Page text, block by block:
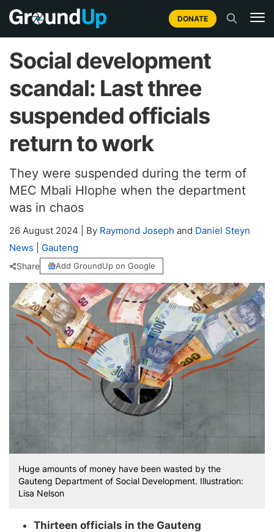
DONATE
Social development
scandal: Last three
suspended officials
return to work
They were suspended during the term of
MEC Mbali Hlophe when the department
was in chaos
26 August 2024 By Raymond Joseph and Daniel Steyn
News
Gauteng
Share Add GroundUp on Google
Huge amounts of money have been wasted by the
Gauteng Department of Social Development. Illustration:
Lisa Nelson
Thirteen officials in the Gauteng